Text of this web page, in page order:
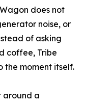
does not
noise, or
of asking
coffee, Tribe
the moment itself.
around a